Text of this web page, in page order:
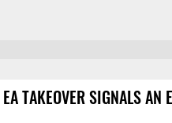
TAKEOVER SIGNALS AN